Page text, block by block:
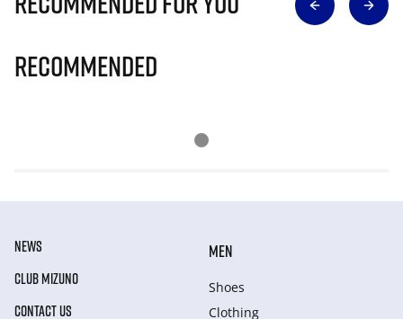
Recommended
NEWS
CLUB MIZUNO
CONTACT US
MEN
Shoes
Clothing